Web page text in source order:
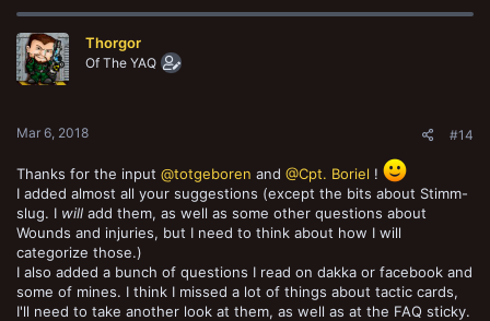
c
i
o
n
Thorgor
Of The YAQ
Mar 6, 2018 #14
Thanks for the input @totgeboren and @Cpt. Boriel !
I added almost all your suggestions (except the bits about Stimm-
slug. I will add them, as well as some other questions about
Wounds and injuries, but I need to think about how I will
categorize those.)
I also added a bunch of questions I read on dakka or facebook and
some of mines. I think I missed a lot of things about tactic cards,
I'll need to take another look at them, as well as at the FAQ sticky.